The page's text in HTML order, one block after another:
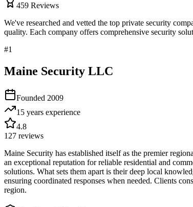
459 Reviews
We've researched and vetted the top private security
quality. Each company offers comprehensive security
#1
Maine Security LLC
Founded 2009
15 years experience
4.8
127 reviews
Maine Security has established itself as the premier
an exceptional reputation for reliable residential and
solutions. What sets them apart is their deep local
ensuring coordinated responses when needed. Clients
region.